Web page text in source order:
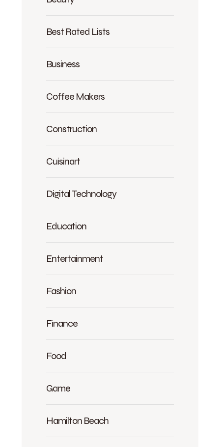
Best Rated Lists
Business
Coffee Makers
Construction
Cuisinart
Digital Technology
Education
Entertainment
Fashion
Finance
Food
Game
Hamilton Beach